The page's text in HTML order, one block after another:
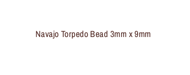
Navajo Torpedo Bead 3mm x 9mm